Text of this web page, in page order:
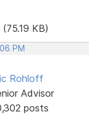
(75.19 KB)
PM
Rohloff
Advisor
posts